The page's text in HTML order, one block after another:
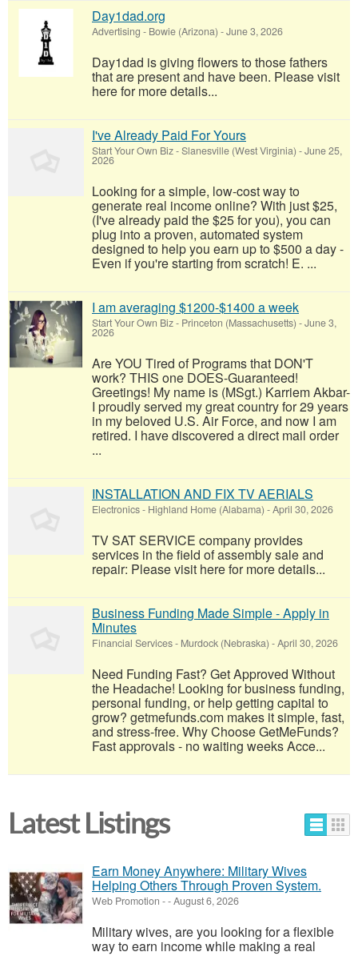
Day1dad.org
Advertising - Bowie (Arizona) -June 3, 2026
Day1dad is giving flowers to those fathers
that are present and have been. Please visit
here for more details...
I've Already Paid For Yours
Start Your Own Biz-Slanesville (West Virginia) -June 25,
2026
Looking for a simple, low-cost way to
generate real income online? With just $25,
(I've already paid the $25 for you), you can
plug into a proven, automated system
designed to help you earn up to $500 a day -
Even if you're starting from scratch! E. ...
I am averaging $1200-$1400 a week
Start Your Own Biz- Princeton (Massachusetts) -June 3,
2026
Are YOU Tired of Programs that DON'T
work? THIS one DOES-Guaranteed!
Greetings! My name is (MSgt.) Karriem Akbar-
I proudly served my great country for 29 years
in my beloved U.S. Air Force, and now I am
retired. I have discovered a direct mail order
...
INSTALLATION AND FIX TV AERIALS
Electronics- Highland Home (Alabama) -April 30, 2026
TV SAT SERVICE company provides
services in the field of assembly sale and
repair: Please visit here for more details...
Business Funding Made Simple - Apply in
Minutes
Financial Services- Murdock (Nebraska) -April 30, 2026
Need Funding Fast? Get Approved Without
the Headache! Looking for business funding,
personal funding, or help getting capital to
grow? getmefunds.com makes it simple, fast,
and stress-free. Why Choose GetMeFunds?
Fast approvals - no waiting weeks Acce...
Latest Listings
Earn Money Anywhere: Military Wives
Helping Others Through Proven System.
Web Promotion --August 6, 2026
Military wives, are you looking for a flexible
way to earn income while making a real